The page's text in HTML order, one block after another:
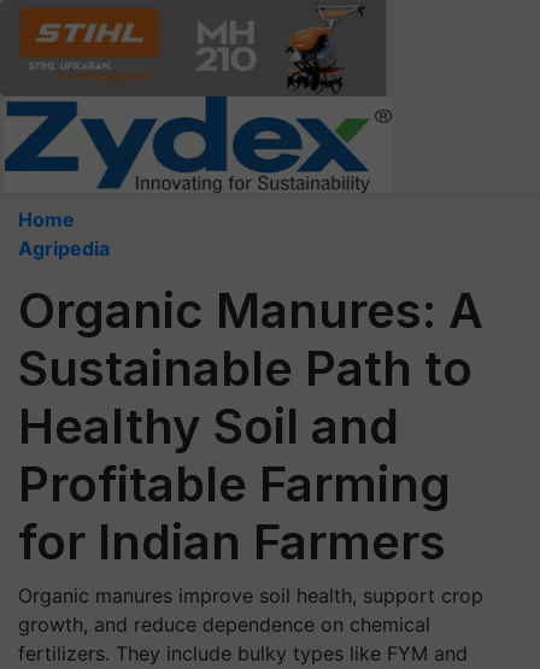
Home
Agripedia
Organic Manures: A
Sustainable Path to
Healthy Soil and
Profitable Farming
for Indian Farmers
Organic manures improve soil health, support crop
growth, and reduce dependence on chemical
fertilizers. They include bulky types like FYM and